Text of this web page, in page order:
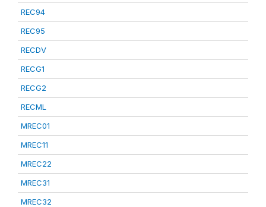
REC94
REC95
RECDV
RECG1
RECG2
RECML
MREC01
MREC11
MREC22
MREC31
MREC32